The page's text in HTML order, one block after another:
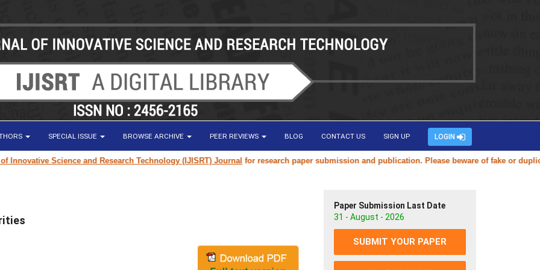
SPECIAL ISSUE BROWSE ARCHIVE PEER REVIEWS BLOG CONTACT US SIGN UP LOGIN
Science and Research Technology (IJISRT) Journalfor research paper submission and publication. Please beware of fake or duplicate
Paper Submission Last Date
31 - August - 2026
SUBMIT YOUR PAPER